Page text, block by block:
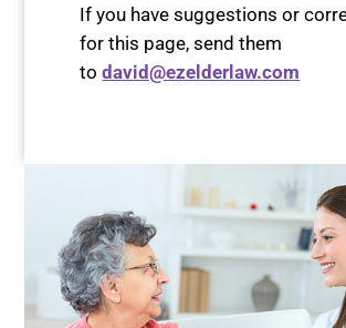
If you have suggestions or
for this page, send them
todavid@ezelderlaw.com